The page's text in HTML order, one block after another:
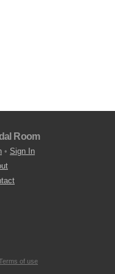
Room
• Sign In
of use